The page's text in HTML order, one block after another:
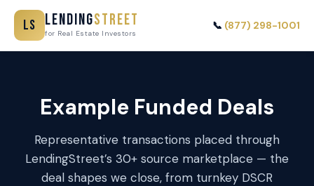
LS LendingStreet
for Real Estate Investors
📞 (877) 298-1001
Example Funded Deals
Representative transactions placed through
LendingStreet’s 30+ source marketplace — the
deal shapes we close, from turnkey DSCR